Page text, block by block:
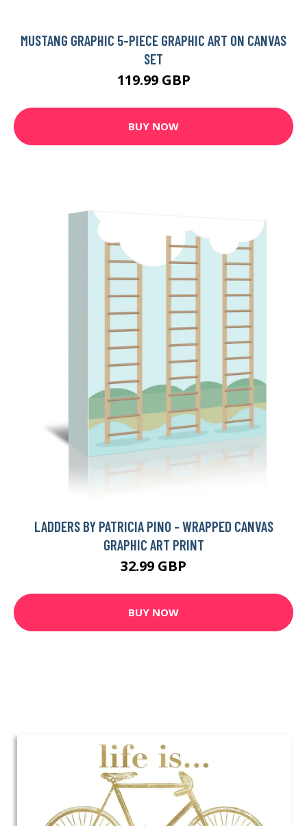
MUSTANG GRAPHIC 5-PIECE GRAPHIC ART ON CANVAS
SET
119.99 GBP
BUY NOW
LADDERS BY PATRICIA PINO - WRAPPED CANVAS
GRAPHIC ART PRINT
32.99 GBP
BUY NOW